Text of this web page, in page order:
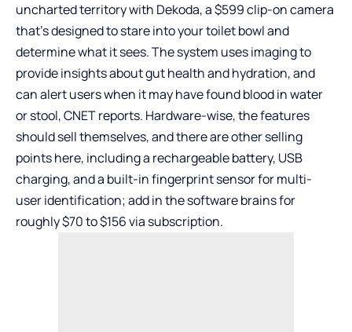
uncharted territory with Dekoda, a $599 clip-on camera
that’s designed to stare into your toilet bowl and
determine what it sees. The system uses imaging to
provide insights about gut health and hydration, and
can alert users when it may have found blood in water
or stool, CNET reports. Hardware-wise, the features
should sell themselves, and there are other selling
points here, including a rechargeable battery, USB
charging, and a built-in fingerprint sensor for multi-
user identification; add in the software brains for
roughly $70 to $156 via subscription.